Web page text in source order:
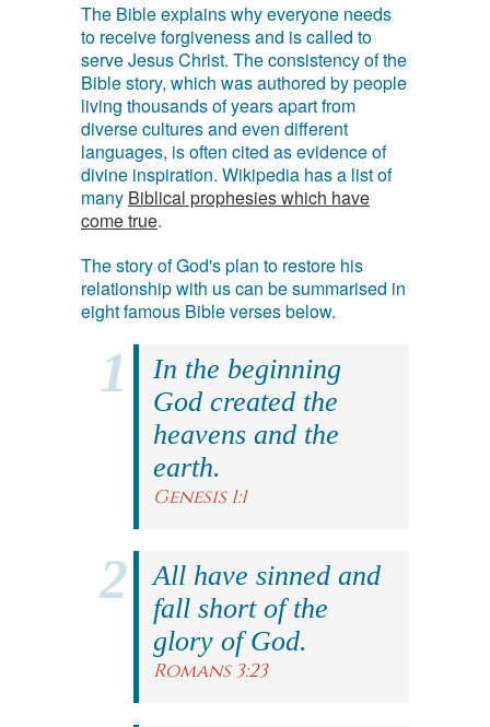
The Bible explains why everyone needs
to receive forgiveness and is called to
serve Jesus Christ. The consistency of the
Bible story, which was authored by people
living thousands of years apart from
diverse cultures and even different
languages, is often cited as evidence of
divine inspiration. Wikipedia has a list of
many Biblical prophesies which have
come true.
The story of God's plan to restore his
relationship with us can be summarised in
eight famous Bible verses below.
In the beginning
God created the
heavens and the
earth.
Genesis 1:1
All have sinned and
fall short of the
glory of God.
Romans 3:23